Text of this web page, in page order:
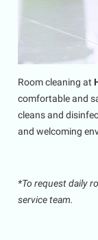
Room cleaning at
comfortable and
cleans and
and welcoming
*To request daily
service team.